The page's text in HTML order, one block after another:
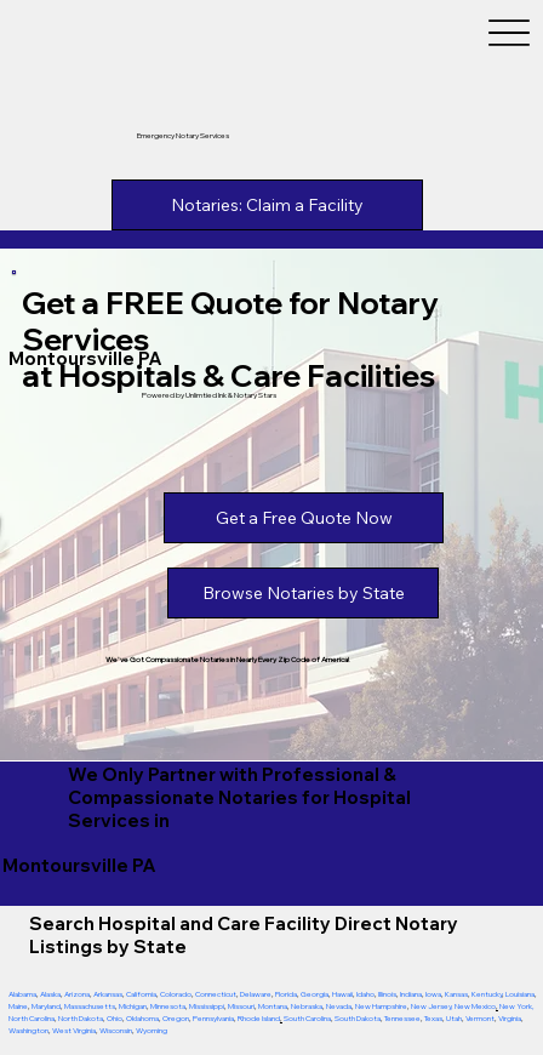
Emergency Notary Services
Notaries: Claim a Facility
Get a FREE Quote for Notary
Services
at Hospitals & Care Facilities
Montoursville PA
Powered by Unlimtied Ink & Notary Stars
Get a Free Quote Now
Browse Notaries by State
We've Got Compassionate Notaries in Nearly Every Zip Code of America!
We Only Partner with Professional &
Compassionate Notaries for Hospital
Services in
Montoursville PA
Search Hospital and Care Facility Direct Notary
Listings by State
Alabama, Alaska, Arizona, Arkansas, California, Colorado, Connecticut, Delaware, Florida, Georgia, Hawaii, Idaho, Illinois, Indiana, Iowa, Kansas, Kentucky, Louisiana,
Maine, Maryland, Massachusetts, Michigan, Minnesota, Mississippi, Missouri, Montana, Nebraska, Nevada, New Hampshire, New Jersey, New Mexico, New York,
North Carolina, North Dakota, Ohio, Oklahoma, Oregon, Pennsylvania, Rhode Island, South Carolina, South Dakota, Tennessee, Texas, Utah, Vermont, Virginia,
Washington, West Virginia, Wisconsin, Wyoming